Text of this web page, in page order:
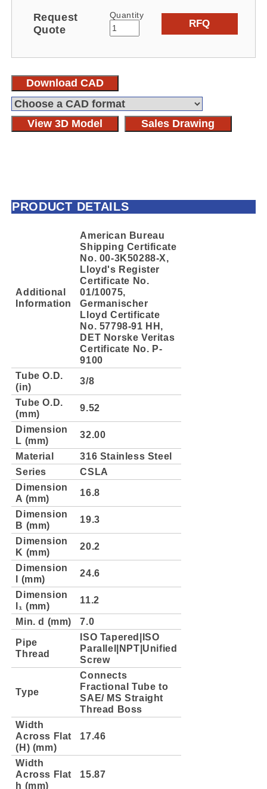
Request
Quote
Quantity
RFQ
Download CAD
View 3D Model Sales Drawing
PRODUCT DETAILS
Additional
Information
American Bureau
Shipping Certificate
No. 00-3K50288-X,
Lloyd's Register
Certificate No.
01/10075,
Germanischer
Lloyd Certificate
No. 57798-91 HH,
DET Norske Veritas
Certificate No. P-
9100
Tube O.D.
(in)
3/8
Tube O.D.
(mm)
9.52
Dimension
L (mm)
32.00
Material
316 Stainless Steel
Series
CSLA
Dimension
A (mm)
16.8
Dimension
B (mm)
19.3
Dimension
K (mm)
20.2
Dimension
l (mm)
24.6
Dimension
l₁ (mm)
11.2
Min. d (mm)
7.0
Pipe
Thread
ISO Tapered|ISO
Parallel|NPT|Unified
Screw
Type
Connects
Fractional Tube to
SAE/ MS Straight
Thread Boss
Width
Across Flat
(H) (mm)
17.46
Width
Across Flat
h (mm)
15.87